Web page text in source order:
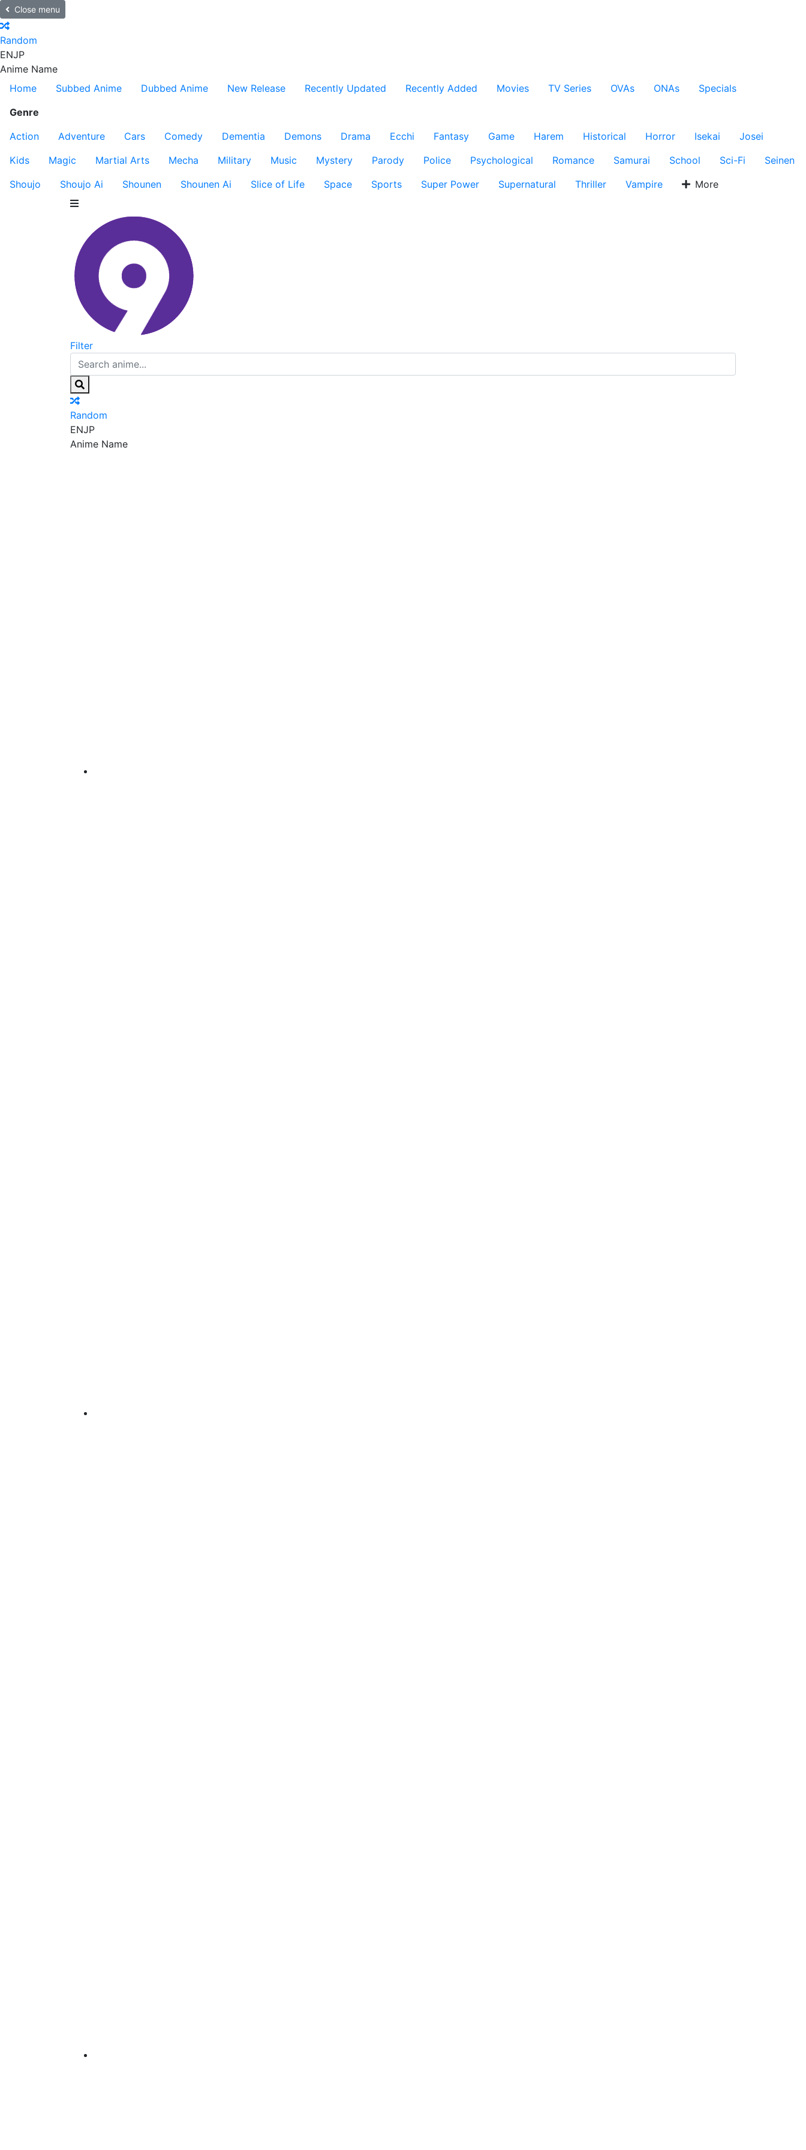
Close menu
Random
ENJP
Anime Name
Home
Subbed Anime Dubbed Anime New Release Recently Updated Recently Added Movies TV Series OVAs ONAs
Specials
Genre
Action
Adventure Cars Comedy Dementia Demons Drama Ecchi Fantasy Game Harem Historical Horror Isekai
Josei
Kids
Magic Martial Arts Mecha Military Music Mystery Parody Police Psychological Romance Samurai School Sci-Fi
Seinen
Shoujo
Shoujo Ai Shounen Shounen Ai Slice of Life Space Sports Super Power Supernatural Thriller Vampire More
Filter
Random
ENJP
Anime Name